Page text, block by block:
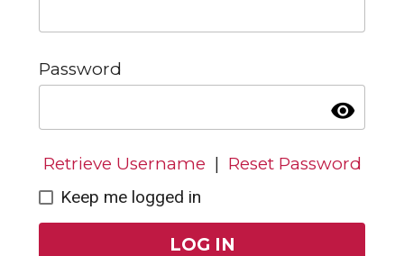
Password
visibility
Retrieve Username | Reset Password
Keep me logged in
LOG IN